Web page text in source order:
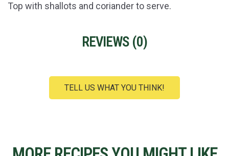
Top with shallots and coriander to serve.
REVIEWS (0)
TELL US WHAT YOU THINK!